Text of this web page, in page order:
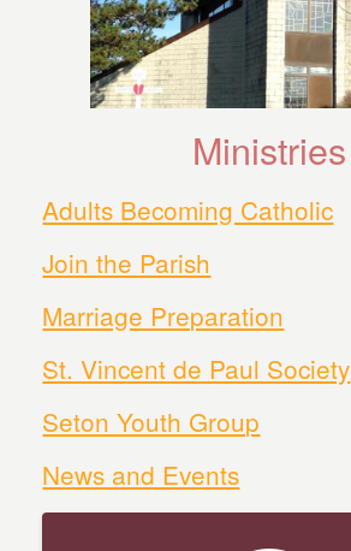
Ministries
Adults Becoming Catholic
Join the Parish
Marriage Preparation
St. Vincent de Paul Society
Seton Youth Group
News and Events